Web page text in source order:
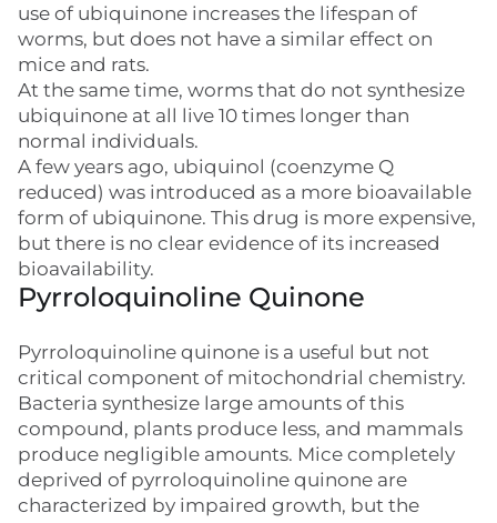
use of ubiquinone increases the lifespan of
worms, but does not have a similar effect on
mice and rats.
At the same time, worms that do not synthesize
ubiquinone at all live 10 times longer than
normal individuals.
A few years ago, ubiquinol (coenzyme Q
reduced) was introduced as a more bioavailable
form of ubiquinone. This drug is more expensive,
but there is no clear evidence of its increased
bioavailability.
Pyrroloquinoline Quinone
Pyrroloquinoline quinone is a useful but not
critical component of mitochondrial chemistry.
Bacteria synthesize large amounts of this
compound, plants produce less, and mammals
produce negligible amounts. Mice completely
deprived of pyrroloquinoline quinone are
characterized by impaired growth, but the